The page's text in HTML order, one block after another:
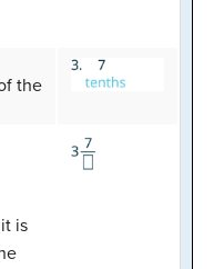
the
is